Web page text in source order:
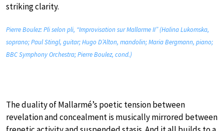
striking clarity.
Pierre Boulez: Pli selon pli, “Improvisation sur Mallarme II” (Halina Lukomska,
soprano; Paul Stingl, guitar; Hugo D’Alton, mandolin; Maria Bergmann, piano;
BBC Symphony Orchestra; Pierre Boulez, cond.)
The duality of Mallarmé’s poetic tension between
revelation and concealment is musically mirrored between